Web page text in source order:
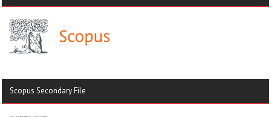
Scopus Secondary File